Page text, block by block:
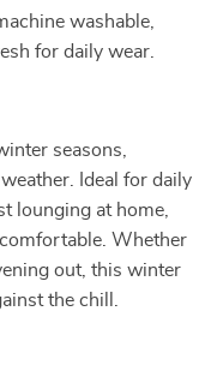
washable,
for daily wear.
seasons,
Ideal for daily
lounging at home,
Whether
out, this winter
the chill.